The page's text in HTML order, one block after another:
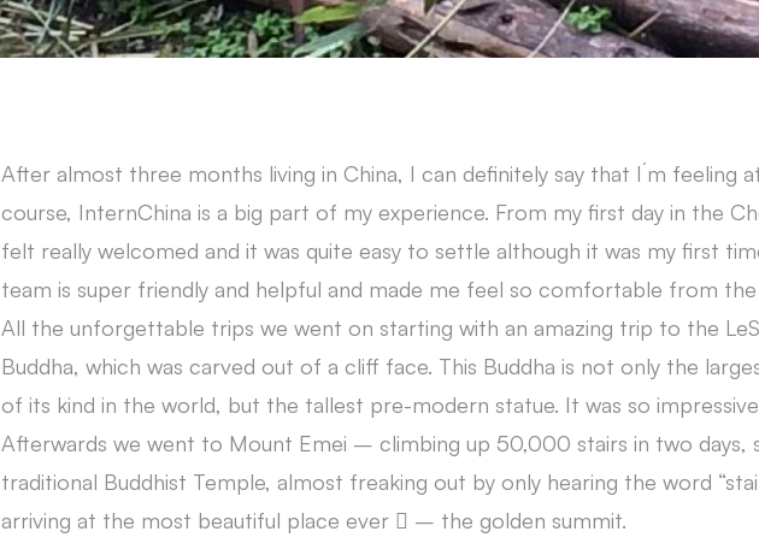
After almost three months living in China, I can definitely say that I´m feeling
course, InternChina is a big part of my experience. From my first day in the
felt really welcomed and it was quite easy to settle although it was my first
team is super friendly and helpful and made me feel so comfortable from the
All the unforgettable trips we went on starting with an amazing trip to the
Buddha, which was carved out of a cliff face. This Buddha is not only the
of its kind in the world, but the tallest pre-modern statue. It was so
Afterwards we went to Mount Emei – climbing up 50,000 stairs in two days,
traditional Buddhist Temple, almost freaking out by only hearing the word
arriving at the most beautiful place ever  – the golden summit.